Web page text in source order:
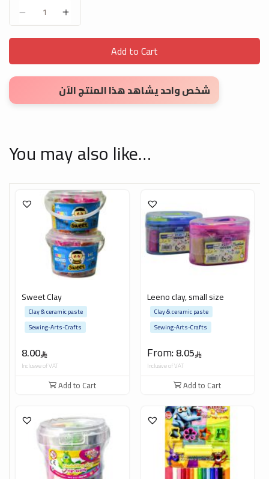
Small English Letters Stickers quantity
Add to Cart
شخص واحد يشاهد هذا المنتج الآن
You may also like…
Sweet Clay
8.00
Clay & ceramic paste
Sewing-Arts-Crafts
Inclusive of VAT
Add to Cart
Leeno clay, small size
From:8.05
Clay & ceramic paste
Sewing-Arts-Crafts
Inclusive of VAT
Add to Cart